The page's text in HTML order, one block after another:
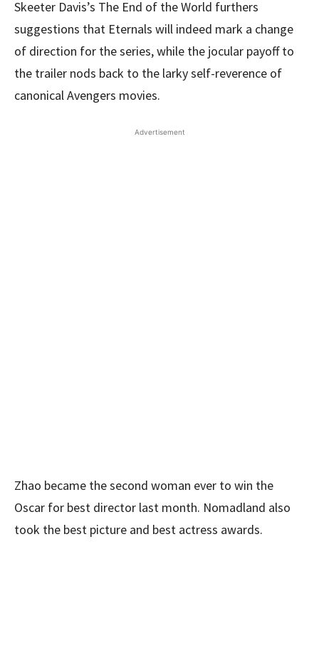
Skeeter Davis’s The End of the World furthers
suggestions that Eternals will indeed mark a change
of direction for the series, while the jocular payoff to
the trailer nods back to the larky self-reverence of
canonical Avengers movies.
Advertisement
Zhao became the second woman ever to win the
Oscar for best director last month. Nomadland also
took the best picture and best actress awards.